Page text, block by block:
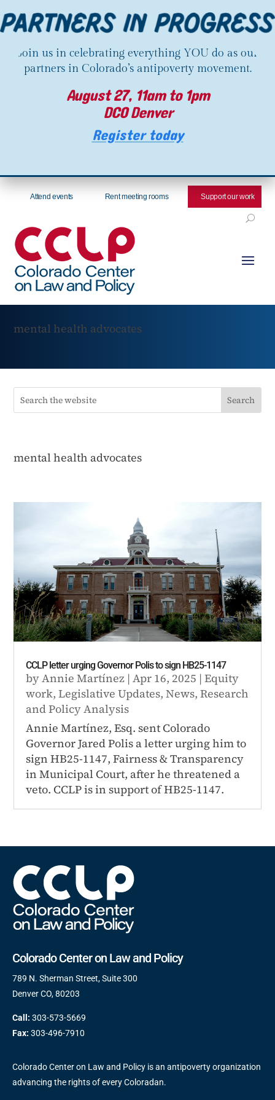
Join us in celebrating everything YOU do as our
partners in Colorado’s antipoverty movement.
August 27, 11am to 1pm
DCO Denver
Register today
Attend events Rent meeting rooms Support our work
mental health advocates
mental health advocates
CCLP letter urging Governor Polis to sign HB25-1147
byAnnie Martínez |Apr 16, 2025 |Equity
work,Legislative Updates,News,Research
and Policy Analysis
Annie Martínez, Esq. sent Colorado
Governor Jared Polis a letter urging him to
sign HB25-1147, Fairness & Transparency
in Municipal Court, after he threatened a
veto. CCLP is in support of HB25-1147.
Colorado Center on Law and Policy
789 N. Sherman Street, Suite 300
Denver CO, 80203
Call: 303-573-5669
Fax: 303-496-7910
Colorado Center on Law and Policy is an antipoverty organization
advancing the rights of every Coloradan.